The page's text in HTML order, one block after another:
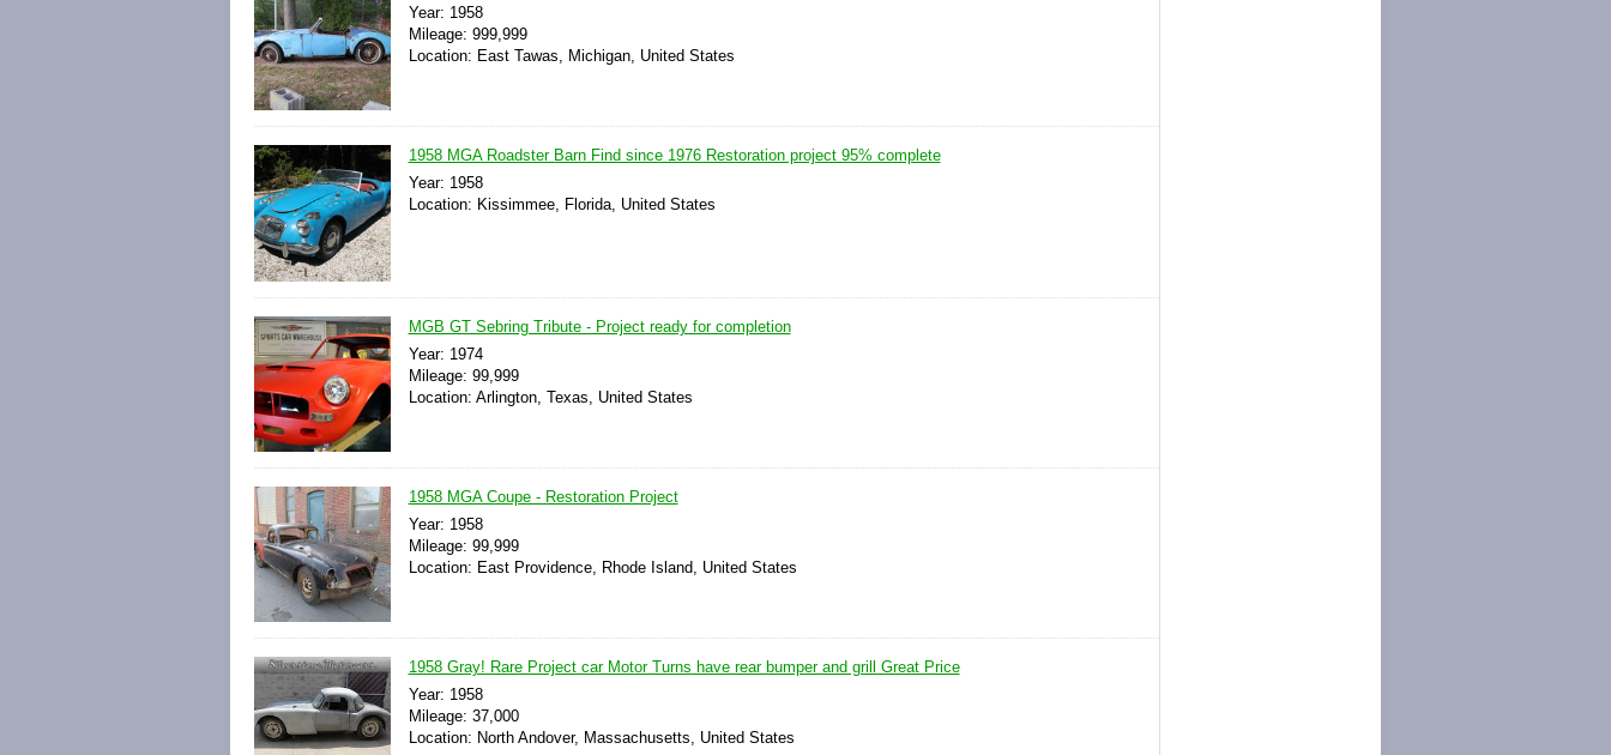
Year: 1958
Mileage: 999,999
Location: East Tawas, Michigan, United States
1958 MGA Roadster Barn Find since 1976 Restoration project 95% complete
Year: 1958
Location: Kissimmee, Florida, United States
MGB GT Sebring Tribute - Project ready for completion
Year: 1974
Mileage: 99,999
Location: Arlington, Texas, United States
1958 MGA Coupe - Restoration Project
Year: 1958
Mileage: 99,999
Location: East Providence, Rhode Island, United States
1958 Gray! Rare Project car Motor Turns have rear bumper and grill Great Price
Year: 1958
Mileage: 37,000
Location: North Andover, Massachusetts, United States